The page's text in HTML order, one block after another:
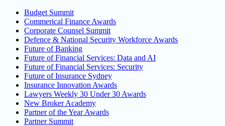
Budget Summit
Commerical Finance Awards
Corporate Counsel Summit
Defence & National Security Workforce Awards
Future of Banking
Future of Financial Services: Data and AI
Future of Financial Services: Security
Future of Insurance Sydney
Insurance Innovation Awards
Lawyers Weekly 30 Under 30 Awards
New Broker Academy
Partner of the Year Awards
Partner Summit